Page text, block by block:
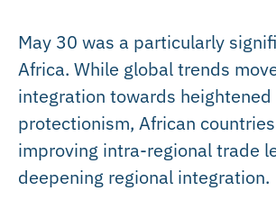
May 30 was a particularly
Africa. While global trends
integration towards heightened
protectionism, African
improving intra-regional trade
deepening regional integration.